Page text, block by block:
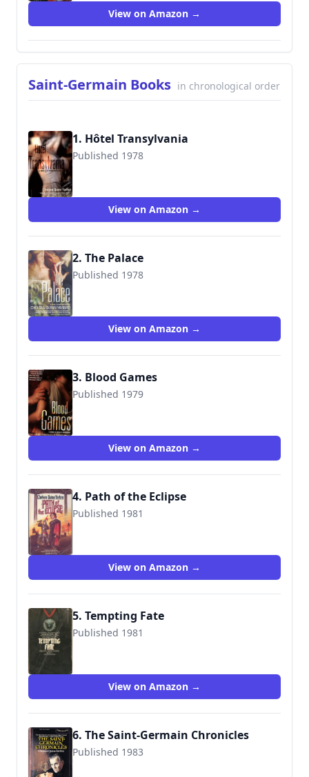
View on Amazon →
Saint-Germain Books in chronological order
1. Hôtel Transylvania
Published 1978
9780446611008
View on Amazon →
2. The Palace
Published 1978
View on Amazon →
3. Blood Games
Published 1979
9780446613798
View on Amazon →
4. Path of the Eclipse
Published 1981
View on Amazon →
5. Tempting Fate
Published 1981
View on Amazon →
6. The Saint-Germain Chronicles
Published 1983
9780671459031